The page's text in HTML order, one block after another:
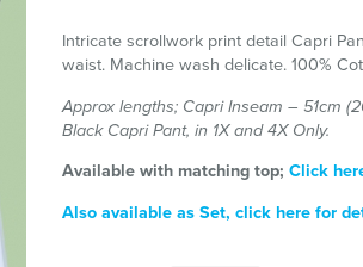
Intricate scrollwork print detail Capri
waist. Machine wash delicate. 100%
Approx lengths; Capri Inseam – 51cm
Black Capri Pant, in 1X and 4X Only.
Available with matching top; Click
Also available as Set, click here for